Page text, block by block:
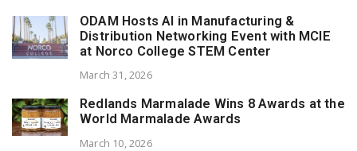
ODAM Hosts AI in Manufacturing &
Distribution Networking Event with MCIE
at Norco College STEM Center
March 31, 2026
Redlands Marmalade Wins 8 Awards at the
World Marmalade Awards
March 10, 2026